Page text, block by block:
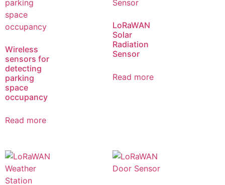
Wireless
sensors for
detecting
parking
space
occupancy
Read more
LoRaWAN
Solar
Radiation
Sensor
Read more